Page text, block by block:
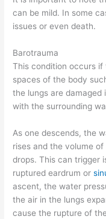
can be mild. In some
issues or even death.
Barotrauma
This condition occurs
spaces of the body
the lungs are damaged
with the surrounding
As one descends, the
rises and the volume
drops. This can trigger
ruptured eardrum or
ascent, the water
the air in the lungs
cause the rupture of